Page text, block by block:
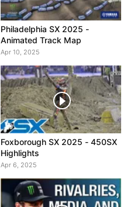
Philadelphia SX 2025 -
Animated Track Map
Apr 10, 2025
Foxborough SX 2025 - 450SX
Highlights
Apr 6, 2025